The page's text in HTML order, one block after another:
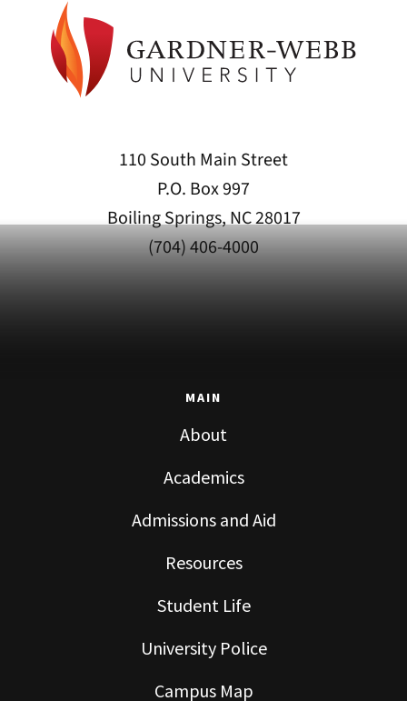
110 South Main Street
P.O. Box 997
Boiling Springs, NC 28017
(704) 406-4000
MAIN
About
Academics
Admissions and Aid
Resources
Student Life
University Police
Campus Map